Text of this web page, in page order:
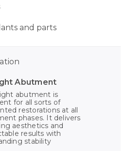
and parts
Abutment
abutment is
for all sorts of
restorations at all
phases. It delivers
aesthetics and
results with
stability